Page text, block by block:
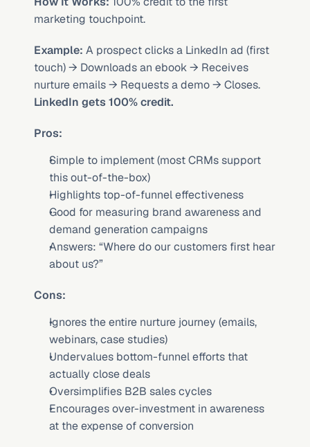
marketing touchpoint.
Example: A prospect clicks a LinkedIn ad (first
touch) → Downloads an ebook → Receives
LinkedIn gets 100% credit.
Pros:
Simple to implement (most CRMs support
this out-of-the-box)
Highlights top-of-funnel effectiveness
Good for measuring brand awareness and
demand generation campaigns
Answers: “Where do our customers first hear
about us?”
Cons:
Ignores the entire nurture journey (emails,
webinars, case studies)
Undervalues bottom-funnel efforts that
actually close deals
Oversimplifies B2B sales cycles
Encourages over-investment in awareness
at the expense of conversion